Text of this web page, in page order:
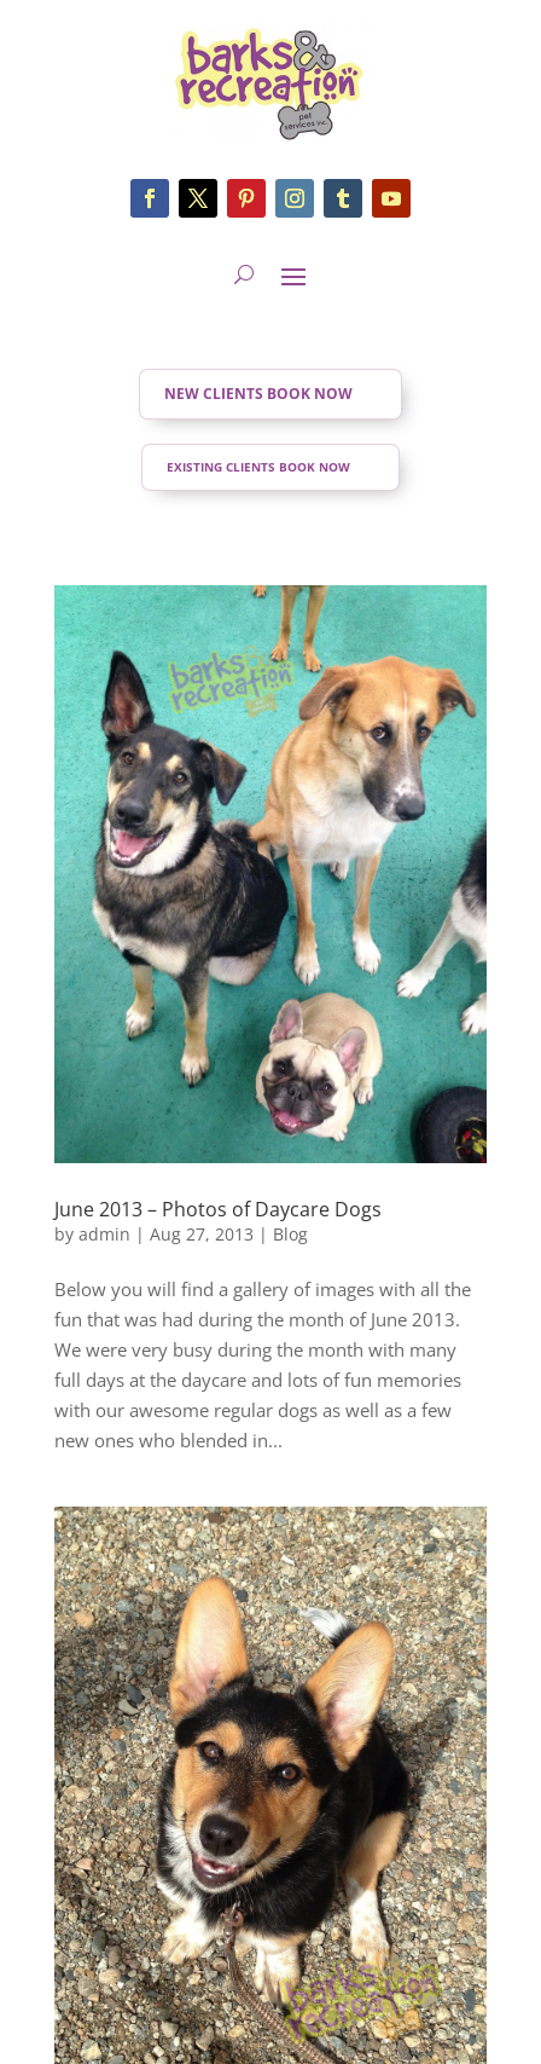
NEW CLIENTS BOOK NOW
EXISTING CLIENTS BOOK NOW
June 2013 – Photos of Daycare Dogs
by admin | Aug 27, 2013 | Blog
Below you will find a gallery of images with all the
fun that was had during the month of June 2013.
We were very busy during the month with many
full days at the daycare and lots of fun memories
with our awesome regular dogs as well as a few
new ones who blended in...